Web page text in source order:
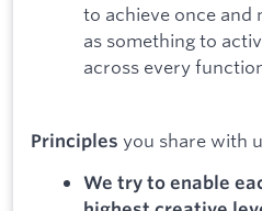
to achieve once
as something to
across every
Principles you share with
We try to enable